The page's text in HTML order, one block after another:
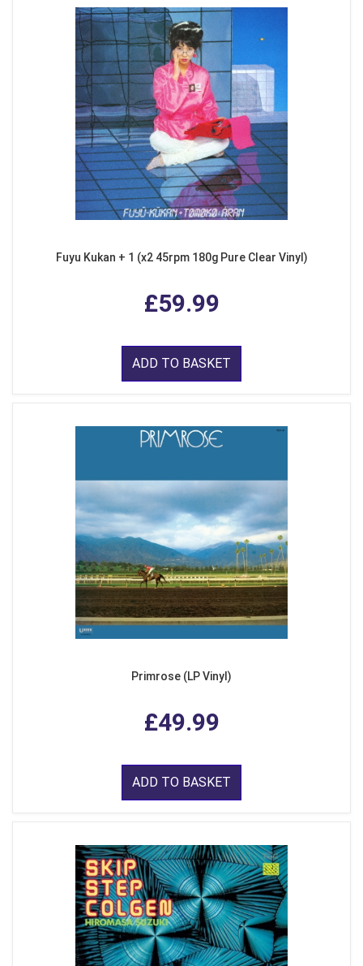
Fuyu Kukan + 1 (x2 45rpm 180g Pure Clear Vinyl)
£59.99
ADD TO BASKET
Primrose (LP Vinyl)
£49.99
ADD TO BASKET